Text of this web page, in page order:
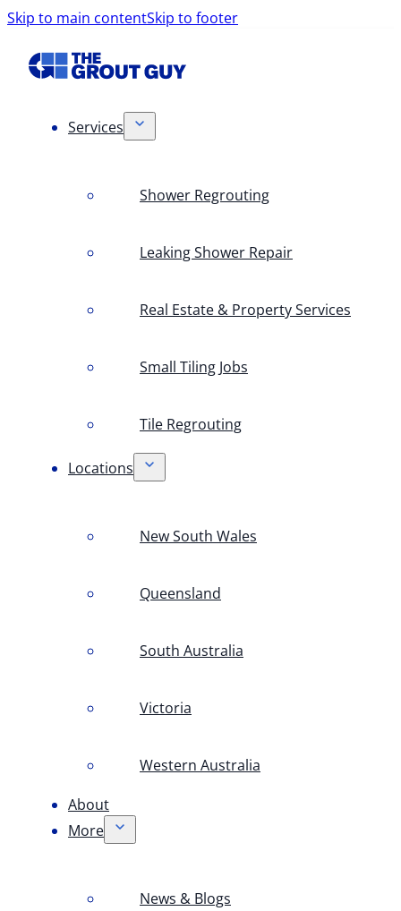
Skip to main contentSkip to footer
Services
Shower Regrouting
Leaking Shower Repair
Real Estate & Property Services
Small Tiling Jobs
Tile Regrouting
Locations
New South Wales
Queensland
South Australia
Victoria
Western Australia
About
More
News & Blogs